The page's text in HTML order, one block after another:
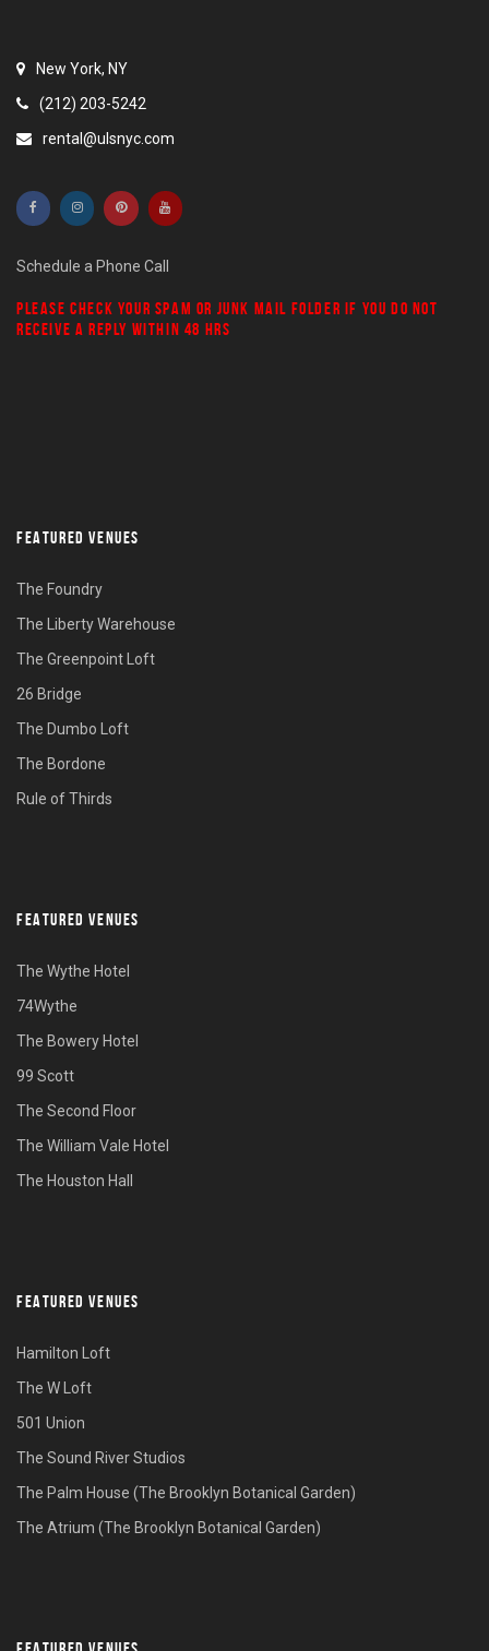
New York, NY
(212) 203-5242
rental@ulsnyc.com
Schedule a Phone Call
PLEASE CHECK YOUR SPAM OR JUNK MAIL FOLDER IF YOU DO NOT
RECEIVE A REPLY WITHIN 48 HRS
FEATURED VENUES
The Foundry
The Liberty Warehouse
The Greenpoint Loft
26 Bridge
The Dumbo Loft
The Bordone
Rule of Thirds
FEATURED VENUES
The Wythe Hotel
74Wythe
The Bowery Hotel
99 Scott
The Second Floor
The William Vale Hotel
The Houston Hall
FEATURED VENUES
Hamilton Loft
The W Loft
501 Union
The Sound River Studios
The Palm House (The Brooklyn Botanical Garden)
The Atrium (The Brooklyn Botanical Garden)